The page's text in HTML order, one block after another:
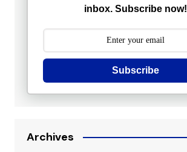
inbox. Subscribe now!
Subscribe
Archives